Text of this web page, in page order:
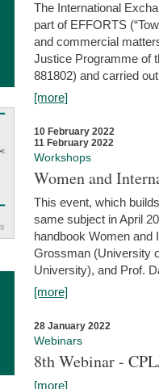
The International
part of EFFORTS
and commercial
Justice Programme of
881802) and carried
[more]
10 February 2022
11 February 2022
Workshops
Women and
This event, which
same subject in April
handbook Women and
Grossman (University
University), and Prof.
[more]
28 January 2022
Webinars
8th Webinar -
[more]